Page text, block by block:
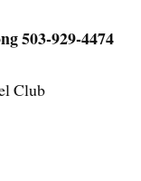
503-929-4474
Club